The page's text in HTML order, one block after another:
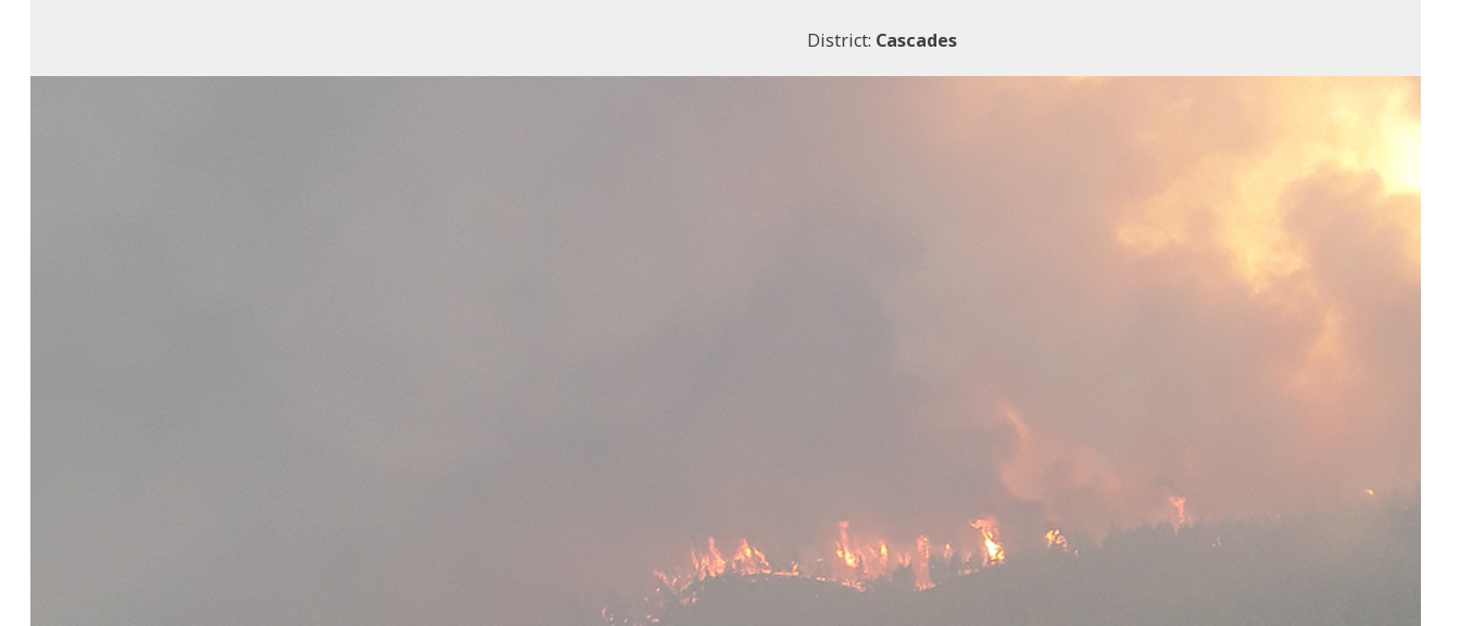
District: Cascades